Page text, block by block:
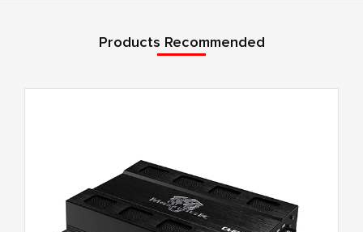
Products Recommended